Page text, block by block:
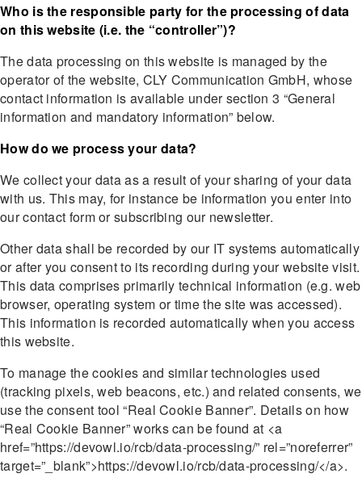
Who is the responsible party for the processing of data
on this website (i.e. the “controller”)?
The data processing on this website is managed by the
operator of the website, CLY Communication GmbH, whose
contact information is available under section 3 “General
information and mandatory information” below.
How do we process your data?
We collect your data as a result of your sharing of your data
with us. This may, for instance be information you enter into
our contact form or subscribing our newsletter.
Other data shall be recorded by our IT systems automatically
or after you consent to its recording during your website visit.
This data comprises primarily technical information (e.g. web
browser, operating system or time the site was accessed).
This information is recorded automatically when you access
this website.
To manage the cookies and similar technologies used
(tracking pixels, web beacons, etc.) and related consents, we
use the consent tool “Real Cookie Banner”. Details on how
“Real Cookie Banner” works can be found at <a
href=”https://devowl.io/rcb/data-processing/” rel=”noreferrer”
target=”_blank”>https://devowl.io/rcb/data-processing/</a>.